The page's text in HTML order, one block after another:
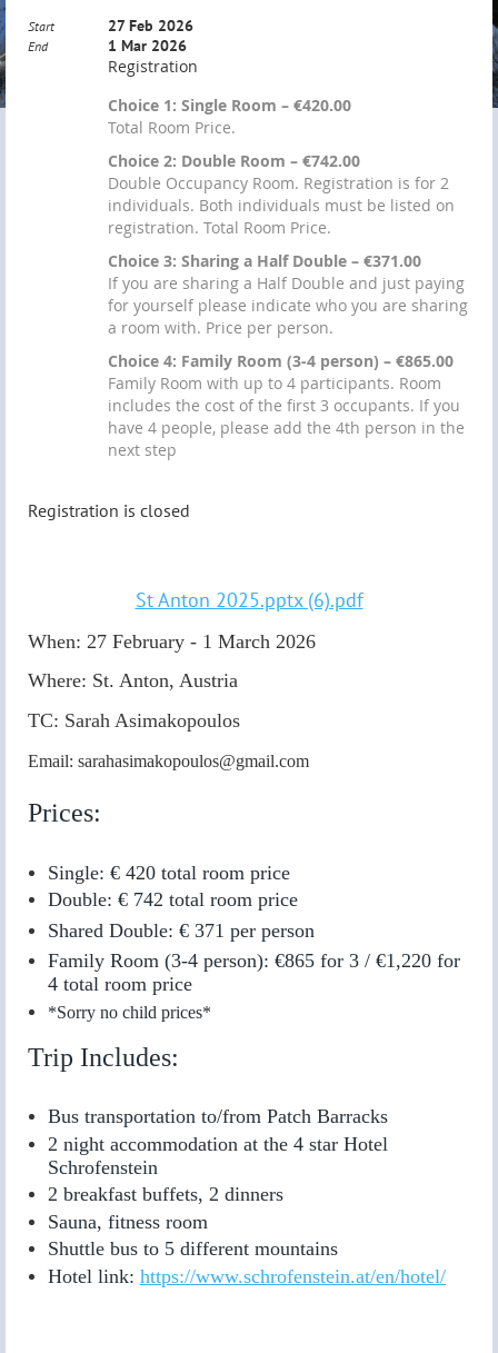
Start 27 Feb 2026
End 1 Mar 2026
Registration
Choice 1: Single Room – €420.00
Total Room Price.
Choice 2: Double Room – €742.00
Double Occupancy Room. Registration is for 2
individuals. Both individuals must be listed on
registration. Total Room Price.
Choice 3: Sharing a Half Double – €371.00
If you are sharing a Half Double and just paying
for yourself please indicate who you are sharing
a room with. Price per person.
Choice 4: Family Room (3-4 person) – €865.00
Family Room with up to 4 participants. Room
includes the cost of the first 3 occupants. If you
have 4 people, please add the 4th person in the
next step
Registration is closed
St Anton 2025.pptx (6).pdf
When: 27 February - 1 March 2026
Where: St. Anton, Austria
TC: Sarah Asimakopoulos
Email: sarahasimakopoulos@gmail.com
Prices:
Single: € 420 total room price
Double: € 742 total room price
Shared Double: € 371 per person
Family Room (3-4 person): €865 for 3 / €1,220 for
4 total room price
*Sorry no child prices*
Trip Includes:
Bus transportation to/from Patch Barracks
2 night accommodation at the 4 star Hotel
Schrofenstein
2 breakfast buffets, 2 dinners
Sauna, fitness room
Shuttle bus to 5 different mountains
Hotel link: https://www.schrofenstein.at/en/hotel/